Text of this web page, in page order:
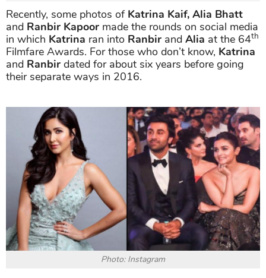
Recently, some photos of Katrina Kaif, Alia Bhatt
and Ranbir Kapoor made the rounds on social media
in which Katrina ran into Ranbir and Alia at the 64th
Filmfare Awards. For those who don’t know, Katrina
and Ranbir dated for about six years before going
their separate ways in 2016.
Photo: Instagram